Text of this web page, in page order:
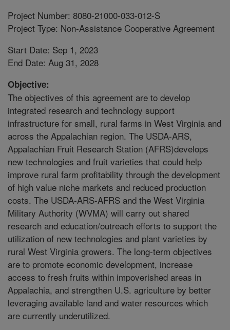
Project Number: 8080-21000-033-012-S
Project Type: Non-Assistance Cooperative Agreement
Start Date: Sep 1, 2023
End Date: Aug 31, 2028
Objective:
The objectives of this agreement are to develop
integrated research and technology support
infrastructure for small, rural farms in West Virginia and
across the Appalachian region. The USDA-ARS,
Appalachian Fruit Research Station (AFRS)develops
new technologies and fruit varieties that could help
improve rural farm profitability through the development
of high value niche markets and reduced production
costs. The USDA-ARS-AFRS and the West Virginia
Military Authority (WVMA) will carry out shared
research and education/outreach efforts to support the
utilization of new technologies and plant varieties by
rural West Virginia growers. The long-term objectives
are to promote economic development, increase
access to fresh fruits within impoverished areas in
Appalachia, and strengthen U.S. agriculture by better
leveraging available land and water resources which
are currently underutilized.